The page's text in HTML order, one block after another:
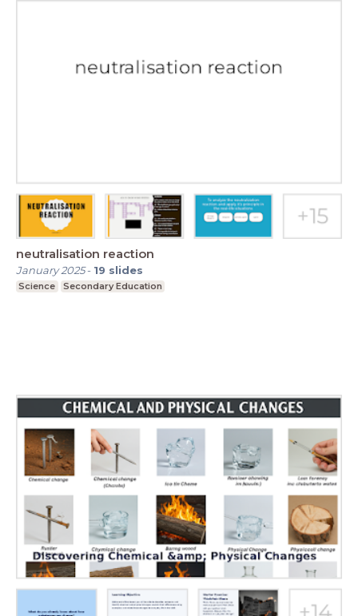
neutralisation reaction
January 2025- 19 slides
Science Secondary Education